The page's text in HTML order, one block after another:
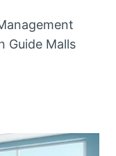
Guide Malls